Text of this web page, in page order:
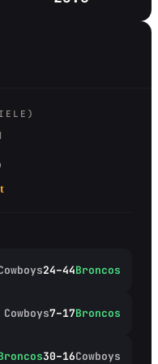
24–44Broncos
Cowboys7–17Broncos
30–16Cowboys